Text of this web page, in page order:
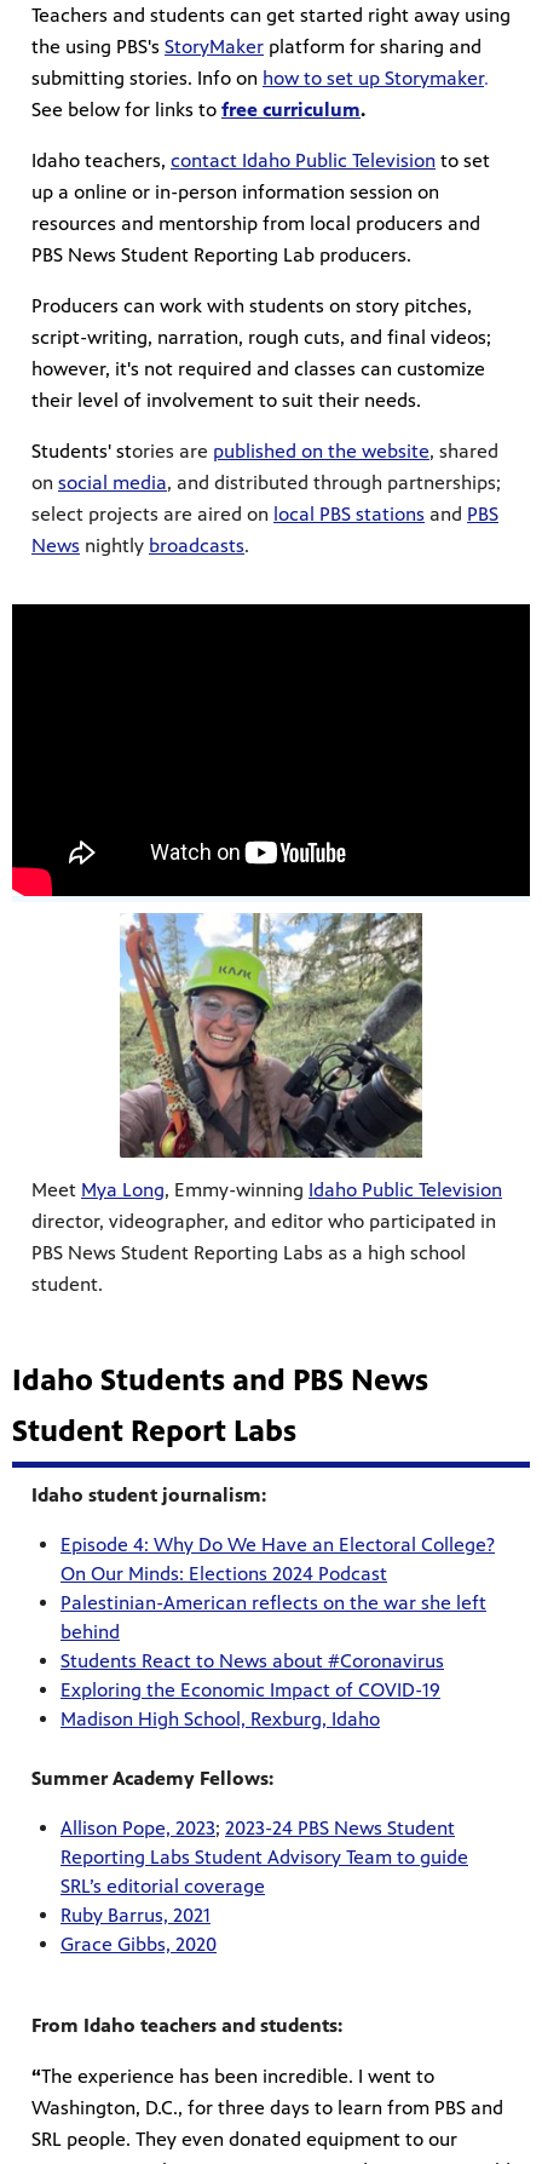
Teachers and students can get started right away using
the using PBS's StoryMaker platform for sharing and
submitting stories. Info on how to set up Storymaker.
See below for links to free curriculum.
Idaho teachers, contact Idaho Public Television to set
up a online or in-person information session on
resources and mentorship from local producers and
PBS News Student Reporting Lab producers.
Producers can work with students on story pitches,
script-writing, narration, rough cuts, and final videos;
however, it's not required and classes can customize
their level of involvement to suit their needs.
Students' stories are published on the website, shared
on social media, and distributed through partnerships;
select projects are aired on local PBS stations and PBS
News nightly broadcasts.
Meet Mya Long, Emmy-winning Idaho Public Television
director, videographer, and editor who participated in
PBS News Student Reporting Labs as a high school
student.
Idaho Students and PBS News
Student Report Labs
Idaho student journalism:
Episode 4: Why Do We Have an Electoral College?
On Our Minds: Elections 2024 Podcast
Palestinian-American reflects on the war she left
behind
Students React to News about #Coronavirus
Exploring the Economic Impact of COVID-19
Madison High School, Rexburg, Idaho
Summer Academy Fellows:
Allison Pope, 2023; 2023-24 PBS News Student
Reporting Labs Student Advisory Team to guide
SRL’s editorial coverage
Ruby Barrus, 2021
Grace Gibbs, 2020
From Idaho teachers and students:
“The experience has been incredible. I went to
Washington, D.C., for three days to learn from PBS and
SRL people. They even donated equipment to our